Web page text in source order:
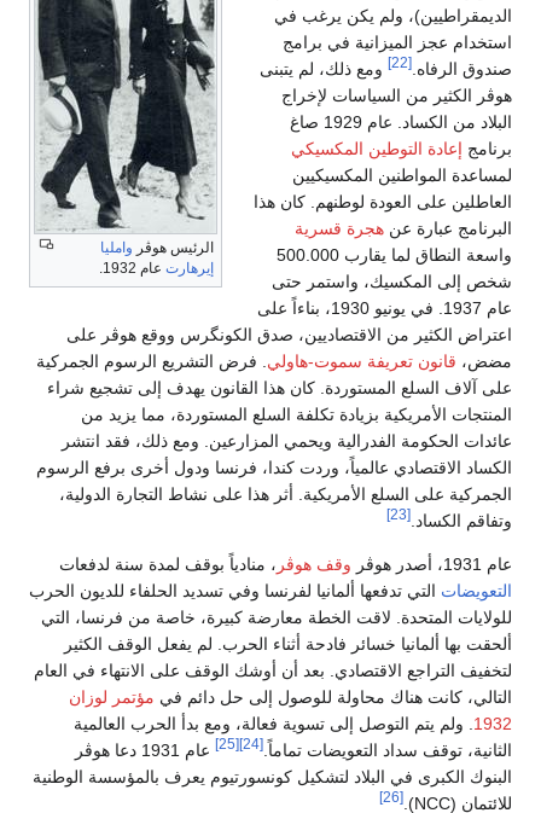
الرئيس هوڤر وامليا
إيرهارت عام 1932.
الديمقراطيين)، ولم يكن يرغب في
استخدام عجز الميزانية في برامج
صندوق الرفاه. [22]
ومع ذلك، لم يتبنى
هوڤر الكثير من السياسات لإخراج
البلاد من الكساد. عام 1929 صاغ
برنامج إعادة التوطين المكسيكي
لمساعدة المواطنين المكسيكيين
العاطلين على العودة لوطنهم. كان هذا
البرنامج عبارة عن هجرة قسرية
واسعة النطاق لما يقارب 500.000
شخص إلى المكسيك، واستمر حتى
عام 1937. في يونيو 1930، بناءاً على
اعتراض الكثير من الاقتصاديين، صدق الكونگرس ووقع هوڤر على
مضض، قانون تعريفة سموت-هاولي . فرض التشريع الرسوم الجمركية
على آلاف السلع المستوردة. كان هذا القانون يهدف إلى تشجيع شراء
المنتجات الأمريكية بزيادة تكلفة السلع المستوردة، مما يزيد من
عائدات الحكومة الفدرالية ويحمي المزارعين. ومع ذلك، فقد انتشر
الكساد الاقتصادي عالمياً، وردت كندا، فرنسا ودول أخرى برفع الرسوم
الجمركية على السلع الأمريكية. أثر هذا على نشاط التجارة الدولية،
وتفاقم الكساد. [23]
عام 1931، أصدر هوڤر وقف هوڤر ، منادياً بوقف لمدة سنة لدفعات
التعويضات التي تدفعها ألمانيا لفرنسا وفي تسديد الحلفاء للديون الحرب
للولايات المتحدة. لاقت الخطة معارضة كبيرة، خاصة من فرنسا، التي
ألحقت بها ألمانيا خسائر فادحة أثناء الحرب. لم يفعل الوقف الكثير
لتخفيف التراجع الاقتصادي. بعد أن أوشك الوقف على الانتهاء في العام
التالي، كانت هناك محاولة للوصول إلى حل دائم في مؤتمر لوزان
1932 . ولم يتم التوصل إلى تسوية فعالة، ومع بدأ الحرب العالمية
الثانية، توقف سداد التعويضات تماماً. [24]
[25]
عام 1931 دعا هوڤر
البنوك الكبرى في البلاد لتشكيل كونسورتيوم يعرف بالمؤسسة الوطنية
للائتمان (NCC).
[26]